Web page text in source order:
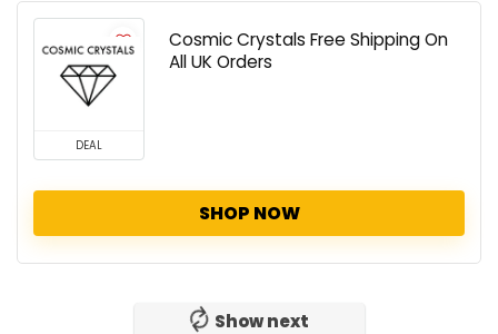
DEAL
Cosmic Crystals Free Shipping On
All UK Orders
SHOP NOW
Show next